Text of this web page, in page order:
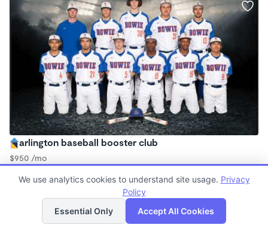
arlington baseball booster club
$950 /mo
Other
List Map
We use analytics cookies to understand site usage. Privacy
Policy
Essential Only
Accept All Cookies